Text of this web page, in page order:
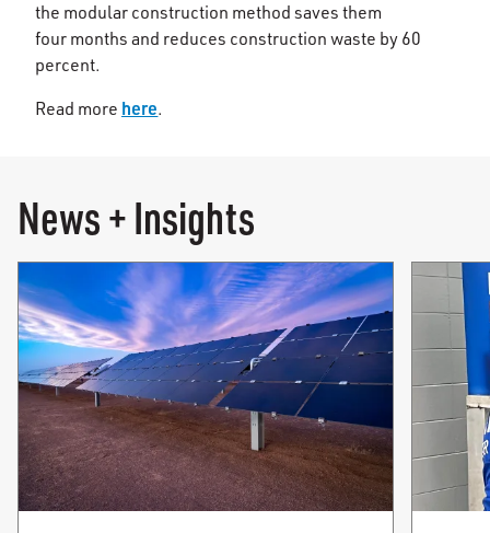
the modular construction method saves them
four months and reduces construction waste by 60
percent.
Read more here.
News + Insights